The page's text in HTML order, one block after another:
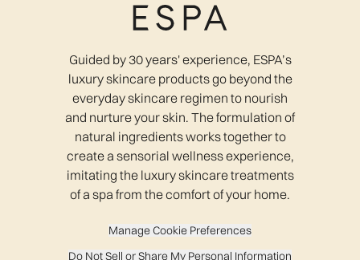
Guided by 30 years' experience, ESPA’s
luxury skincare products go beyond the
everyday skincare regimen to nourish
and nurture your skin. The formulation of
natural ingredients works together to
create a sensorial wellness experience,
imitating the luxury skincare treatments
of a spa from the comfort of your home.
Manage Cookie Preferences
Do Not Sell or Share My Personal Information